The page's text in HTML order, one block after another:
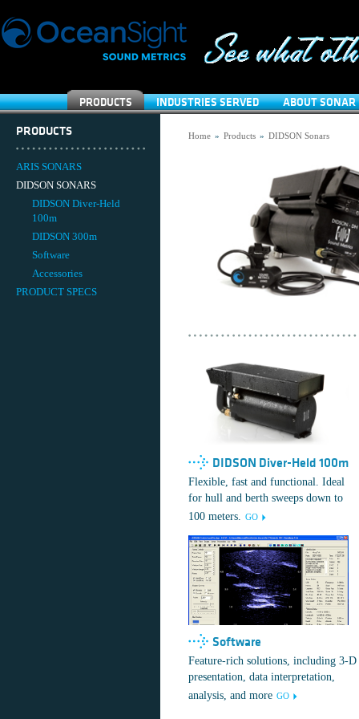
PRODUCTS INDUSTRIES SERVED ABOUT SONAR
PRODUCTS
ARIS SONARS
DIDSON SONARS
DIDSON Diver-Held
100m
DIDSON 300m
Software
Accessories
PRODUCT SPECS
Home » Products » DIDSON Sonars
DIDSON Diver-Held 100m
Flexible, fast and functional. Ideal
for hull and berth sweeps down to
100 meters. GO
Software
Feature-rich solutions, including 3-D
presentation, data interpretation,
analysis, and more GO